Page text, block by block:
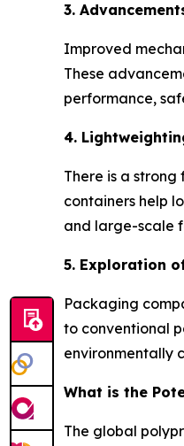
3.
Improved
These
performance,
4.
There is a
containers help
and large-scale
5. Exploration
Packaging
to conventional
environmentally
What is the
The global